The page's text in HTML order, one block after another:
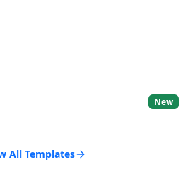
New
All Templates